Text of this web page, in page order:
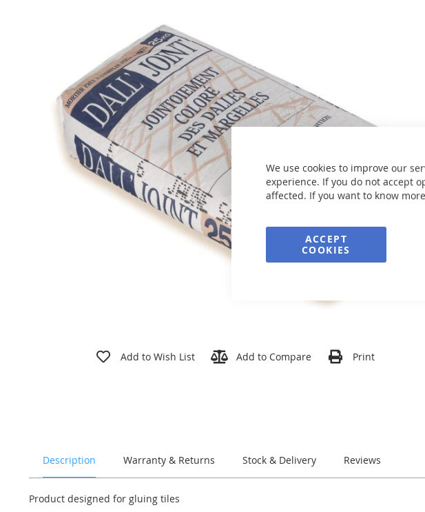
We use cookies to improve our
experience. If you do not accept
affected. If you want to know
ACCEPT
COOKIES
images
Add to Wish List Add to Compare Print
Description Warranty & Returns Stock & Delivery Reviews
Product designed for gluing tiles